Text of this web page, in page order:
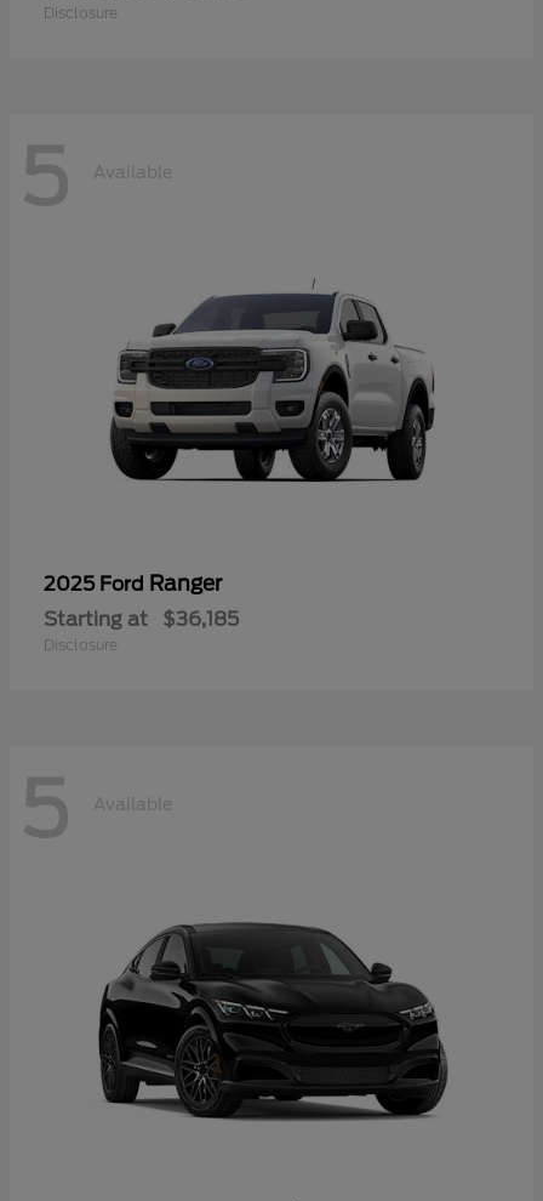
Disclosure
5 Available
2025 Ford Ranger
Starting at $36,185
Disclosure
5 Available